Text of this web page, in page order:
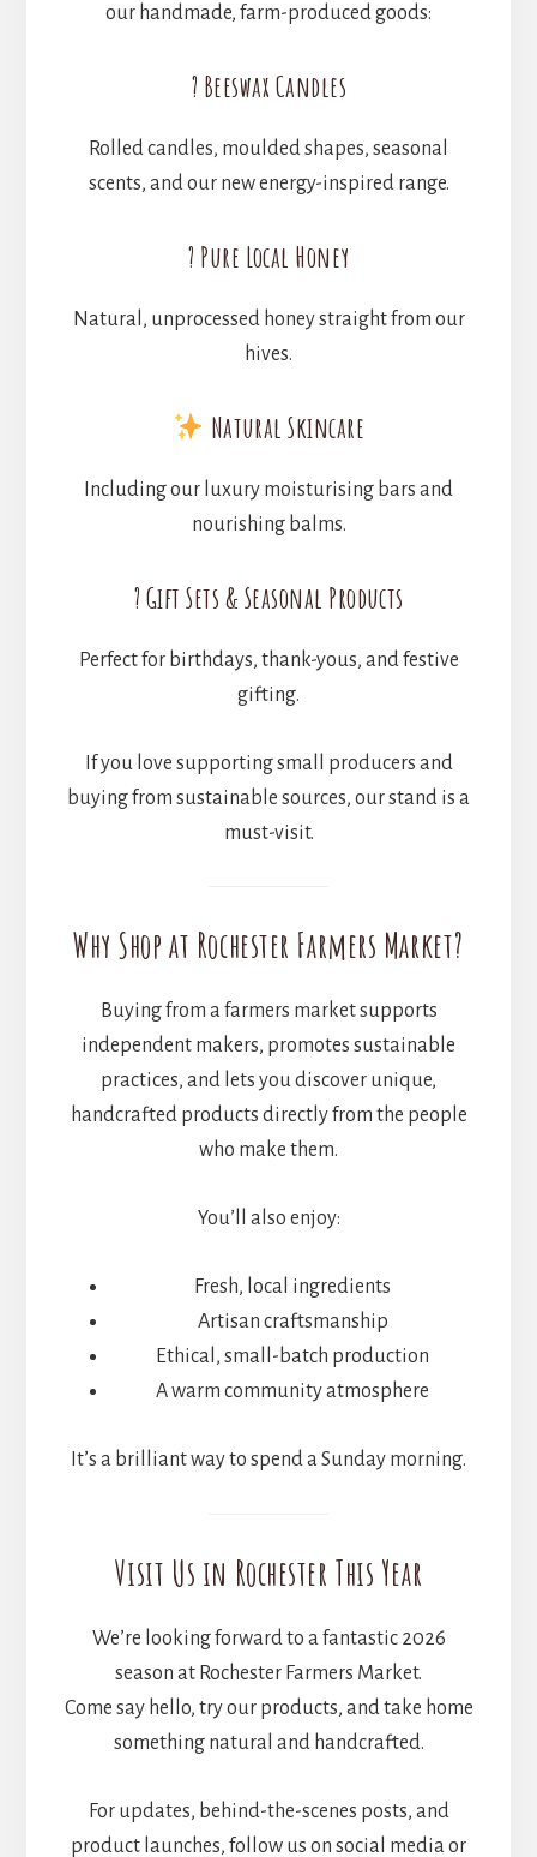
our handmade, farm-produced goods:
? Beeswax Candles
Rolled candles, moulded shapes, seasonal
scents, and our new energy-inspired range.
? Pure Local Honey
Natural, unprocessed honey straight from our
hives.
Natural Skincare
Including our luxury moisturising bars and
nourishing balms.
? Gift Sets & Seasonal Products
Perfect for birthdays, thank-yous, and festive
gifting.
If you love supporting small producers and
buying from sustainable sources, our stand is a
must-visit.
Why Shop at Rochester Farmers Market?
Buying from a farmers market supports
independent makers, promotes sustainable
practices, and lets you discover unique,
handcrafted products directly from the people
who make them.
You’ll also enjoy:
Fresh, local ingredients
Artisan craftsmanship
Ethical, small-batch production
A warm community atmosphere
It’s a brilliant way to spend a Sunday morning.
Visit Us in Rochester This Year
We’re looking forward to a fantastic 2026
season at Rochester Farmers Market.
Come say hello, try our products, and take home
something natural and handcrafted.
For updates, behind-the-scenes posts, and
product launches, follow us on social media or